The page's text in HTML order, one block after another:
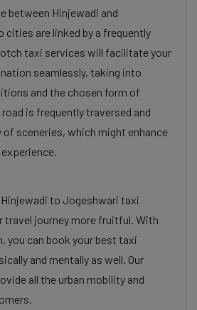
between Hinjewadi and
cities are linked by a frequently
taxi services will facilitate your
seamlessly, taking into
and the chosen form of
is frequently traversed and
sceneries, which might enhance
to Jogeshwari taxi
travel journey more fruitful. With
you can book your best taxi
and mentally as well. Our
all the urban mobility and